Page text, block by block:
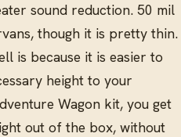
sound reduction. 50 mil
though it is pretty thin.
is because it is easier to
height to your
Wagon kit, you get
out of the box, without